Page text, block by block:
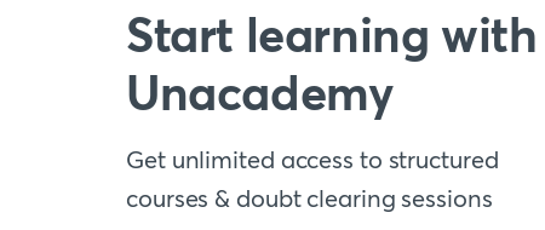
Start learning with
Unacademy
Get unlimited access to structured
courses & doubt clearing sessions